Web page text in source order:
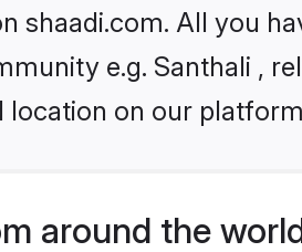
shaadi.com. All you
e.g. Santhali ,
location on our
around the